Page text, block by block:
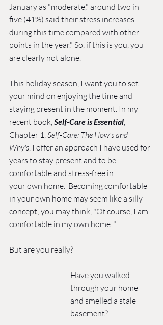
January as "moderate," around two in
five (41%) said their stress increases
during this time compared with other
points in the year." So, if this is you, you
are clearly not alone.
This holiday season, I want you to set
your mind on enjoying the time and
staying present in the moment. In my
recent book, Self-Care is Essential,
Chapter 1, Self-Care: The How's and
Why's, I offer an approach I have used for
years to stay present and to be
comfortable and stress-free in
your own home.  Becoming comfortable
in your own home may seem like a silly
concept; you may think, "Of course, I am
comfortable in my own home!"
But are you really?
Have you walked
through your home
and smelled a stale
basement?